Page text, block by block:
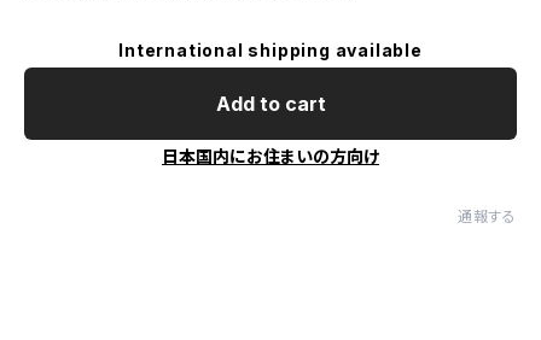
International shipping available
Add to cart
日本国内にお住まいの方向け
通報する